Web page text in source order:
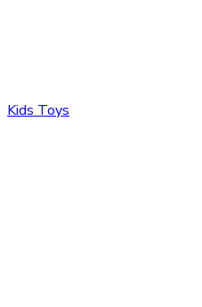
Kids Toys